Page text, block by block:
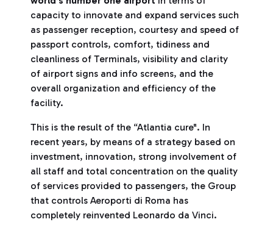
capacity to innovate and expand services such
as passenger reception, courtesy and speed of
passport controls, comfort, tidiness and
cleanliness of Terminals, visibility and clarity
of airport signs and info screens, and the
overall organization and efficiency of the
facility.
This is the result of the “Atlantia cure". In
recent years, by means of a strategy based on
investment, innovation, strong involvement of
all staff and total concentration on the quality
of services provided to passengers, the Group
that controls Aeroporti di Roma has
completely reinvented Leonardo da Vinci.